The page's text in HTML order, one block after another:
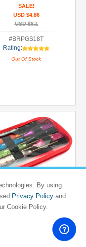
SALE!
USD $4.86
USD $8.1
#BRPGS18T
Rating:
Out Of Stock
VIM
Set (7) (1.5/ 2.5/ 3.0mm &
By using
Privacy Policyand
Cookie Policy.